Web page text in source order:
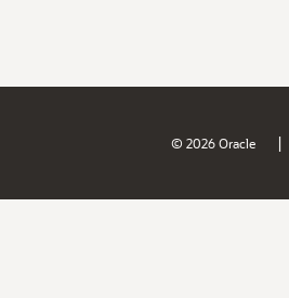
© 2026 Oracle |